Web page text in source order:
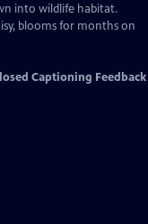
into wildlife habitat.
blooms for months on
Captioning Feedback